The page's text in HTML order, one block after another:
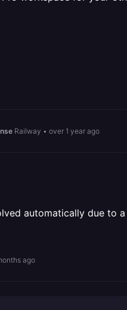
Railway • over 1 year ago
automatically due to
ago